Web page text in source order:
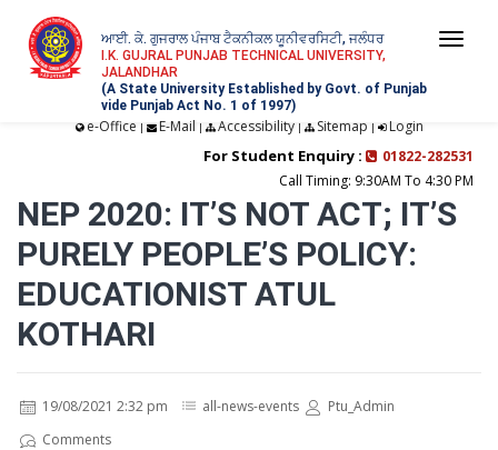
ਆਈ. ਕੇ. ਗੁਜਰਾਲ ਪੰਜਾਬ ਟੈਕਨੀਕਲ ਯੂਨੀਵਰਸਿਟੀ, ਜਲੰਧਰ
I.K. GUJRAL PUNJAB TECHNICAL UNIVERSITY,
JALANDHAR
(A State University Established by Govt. of Punjab
vide Punjab Act No. 1 of 1997)
e-Office | E-Mail | Accessibility| Sitemap | Login
For Student Enquiry :
01822-282531
Call Timing: 9:30AM To 4:30 PM
NEP 2020: IT’S NOT ACT; IT’S
PURELY PEOPLE’S POLICY:
EDUCATIONIST ATUL
KOTHARI
19/08/2021 2:32 pm all-news-events
Ptu_Admin
Comments